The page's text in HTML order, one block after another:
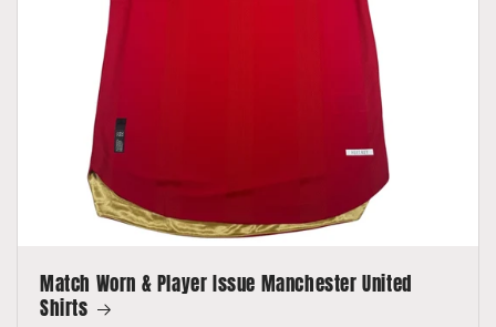
Match Worn & Player Issue Manchester United
Shirts